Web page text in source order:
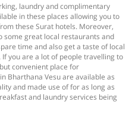
laundry and complimentary
in these places allowing you to
these Surat hotels. Moreover,
some great local restaurants and
time and also get a taste of local
you are a lot of people travelling to
convenient place for
Bharthana Vesu are available as
and made use of for as long as
and laundry services being